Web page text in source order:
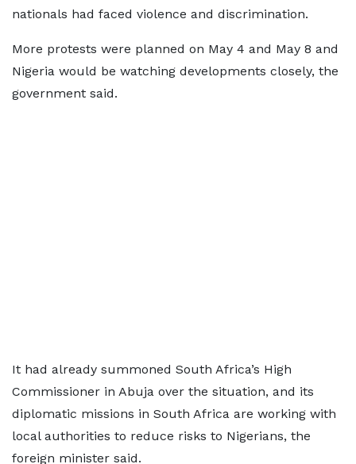
nationals had faced violence and discrimination.
More protests were planned on ​May 4 and May 8 and
Nigeria would ​be watching ⁠developments closely, the
government said.
It had already summoned South Africa’s High
Commissioner in Abuja over the situation, and its
diplomatic missions in South ⁠Africa ​are working with
local authorities to reduce ​risks to Nigerians, the
foreign minister said.